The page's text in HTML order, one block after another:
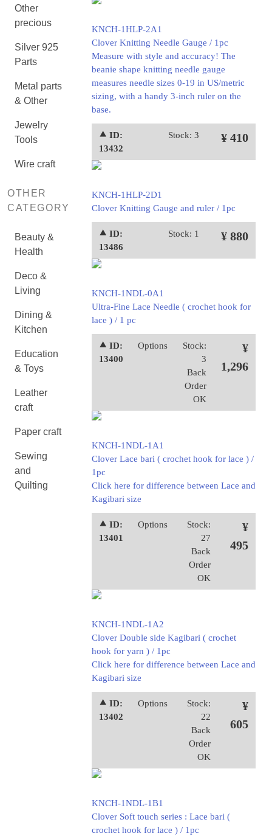
Other
precious
Silver 925
Parts
Metal parts
& Other
Jewelry
Tools
Wire craft
OTHER
CATEGORY
Beauty &
Health
Deco &
Living
Dining &
Kitchen
Education
& Toys
Leather
craft
Paper craft
Sewing
and
Quilting
KNCH-1HLP-2A1
Clover Knitting Needle Gauge / 1pc
Measure with style and accuracy! The
beanie shape knitting needle gauge
measures needle sizes 0-19 in US/metric
sizing, with a handy 3-inch ruler on the
base.
⯅ ID:
13432
Stock: 3 ¥ 410
KNCH-1HLP-2D1
Clover Knitting Gauge and ruler / 1pc
⯅ ID:
13486
Stock: 1 ¥ 880
KNCH-1NDL-0A1
Ultra-Fine Lace Needle ( crochet hook for
lace ) / 1 pc
⯅ ID:
13400
Options
Stock:
3
Back
Order
OK
¥
1,296
KNCH-1NDL-1A1
Clover Lace bari ( crochet hook for lace ) /
1pc
Click here for difference between Lace and
Kagibari size
⯅ ID:
13401
Options
Stock:
27
Back
Order
OK
¥
495
KNCH-1NDL-1A2
Clover Double side Kagibari ( crochet
hook for yarn ) / 1pc
Click here for difference between Lace and
Kagibari size
⯅ ID:
13402
Options
Stock:
22
Back
Order
OK
¥
605
KNCH-1NDL-1B1
Clover Soft touch series : Lace bari (
crochet hook for lace ) / 1pc